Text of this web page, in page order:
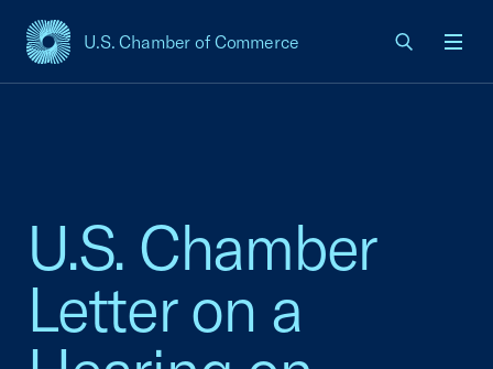
U.S. Chamber of Commerce
USCC Homepage
U.S. Chamber
Letter on a